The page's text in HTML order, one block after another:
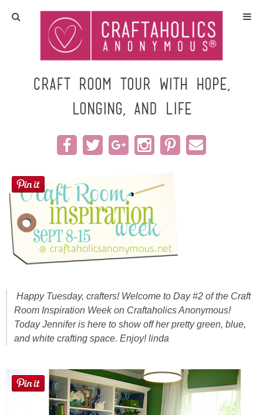
Home
Crafts
All Tutorials
DIY/Furniture
Seasonal
Recipes
Silhouette
Wreaths
Craft Rooms
Gift Exchange
Craft Room Tour with Hope,
Longing, and Life
Happy Tuesday, crafters! Welcome to Day #2 of the Craft
Room Inspiration Week on Craftaholics Anonymous!
Today Jennifer is here to show off her pretty green, blue,
and white crafting space. Enjoy! linda